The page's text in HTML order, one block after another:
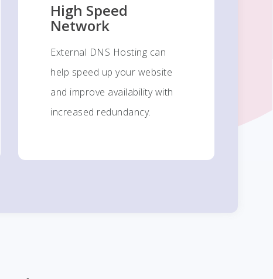
High Speed
Network
External DNS Hosting can
help speed up your website
and improve availability with
increased redundancy.